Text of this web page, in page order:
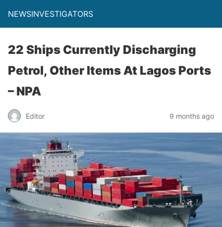
NEWSINVESTIGATORS
22 Ships Currently Discharging
Petrol, Other Items At Lagos Ports
– NPA
Editor 9 months ago